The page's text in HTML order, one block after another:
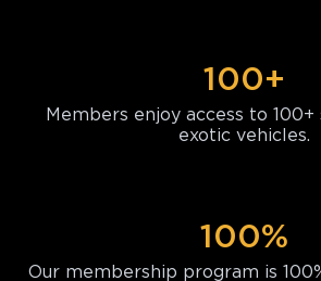
100+
Members enjoy access to 100+
exotic vehicles.
100%
Our membership program is